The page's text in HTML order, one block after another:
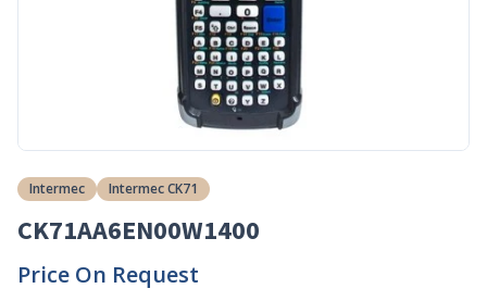
Intermec Intermec CK71
CK71AA6EN00W1400
Price On Request